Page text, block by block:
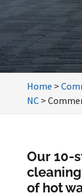
Home >
NC>
Our 10-
of hot